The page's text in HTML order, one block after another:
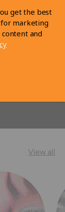
View all
get the best
for marketing
and